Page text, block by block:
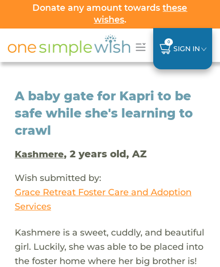
Donate any amount towardsthese
wishes.
0
SIGN IN
A baby gate for Kapri to be
safe while she's learning to
crawl
Kashmere, 2 years old, AZ
Wish submitted by:
Grace Retreat Foster Care and Adoption
Services
Kashmere is a sweet, cuddly, and beautiful
girl. Luckily, she was able to be placed into
the foster home where her big brother is!